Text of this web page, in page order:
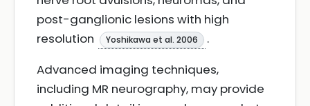
post-ganglionic lesions with high
resolution
Yoshikawa et al. 2006
.
Advanced imaging techniques,
including MR neurography, may provide